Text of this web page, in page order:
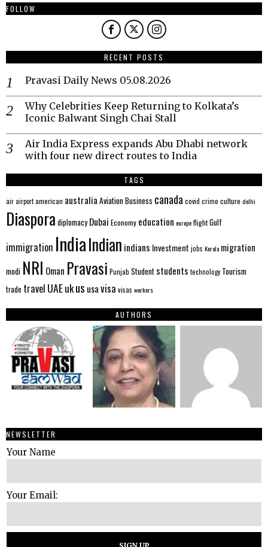
FOLLOW
RECENT POSTS
Pravasi Daily News 05.08.2026
Why Celebrities Keep Returning to Kolkata’s
Iconic Balwant Singh Chai Stall
Air India Express expands Abu Dhabi network
with four new direct routes to India
TAGS
airairportamerican australia AviationBusiness canada covid crime culture delhi
Diaspora diplomacy Dubai Economy education europeflightGulf
immigration IndiaIndian indians Investment jobs Kerala migration
modi NRI Oman Pravasi Punjab Student students technology Tourism
trade travel UAEukus usavisa visas workers
AUTHORS
NEWSLETTER
Your Name
Your Email: